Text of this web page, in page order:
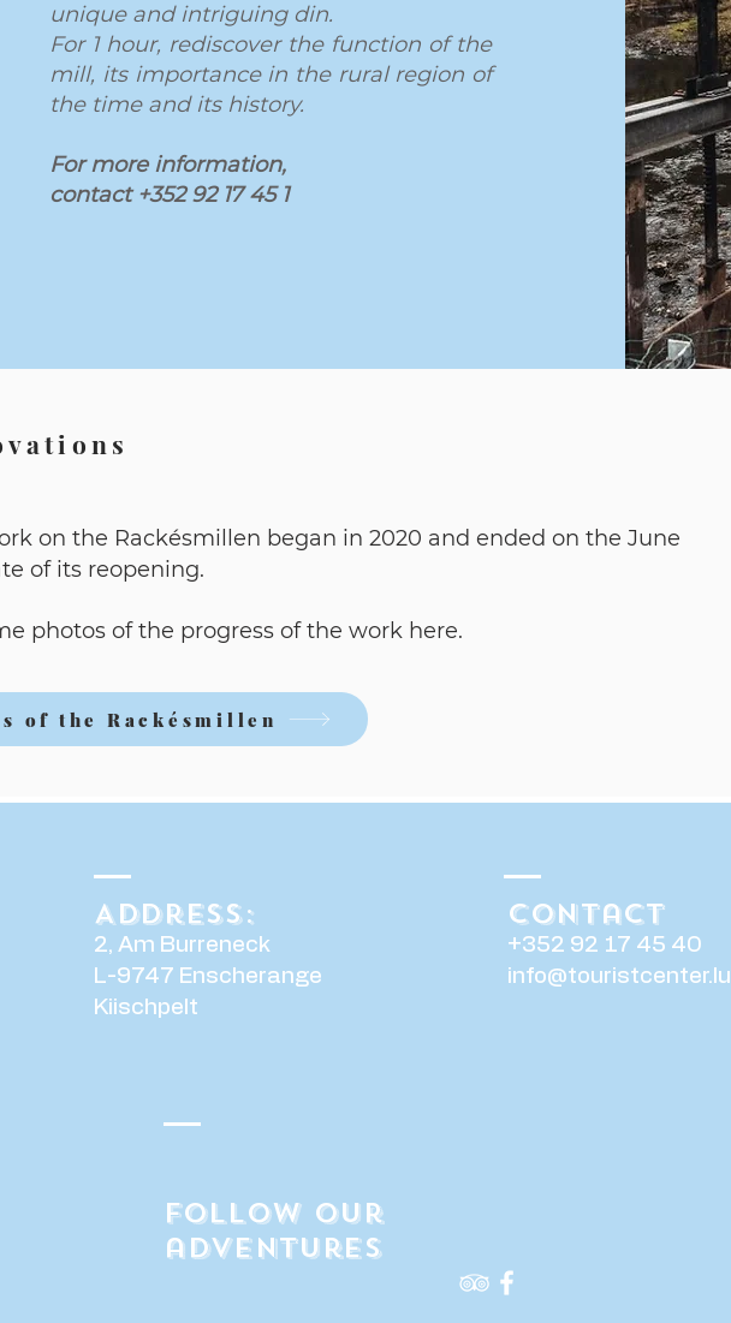
unique and intriguing din.
For 1 hour, rediscover the function of the
mill, its importance in the rural region of
the time and its history.
For more information,
contact+352 92 17 45 1
on the Rackésmillen began in 2020 and ended on the June
of its reopening.
photos of the progress of the work here.
of the Rackésmillen
Address:
2, Am Burreneck
L-9747 Enscherange
Kiischpelt
Contact
+352 92 17 45 40
info@touristcenter.lu
Follow our
adventures